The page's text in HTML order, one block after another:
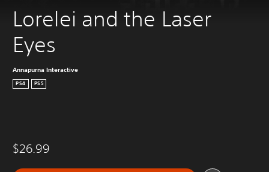
Lorelei and the Laser
Eyes
Annapurna Interactive
PS4 PS5
$26.99